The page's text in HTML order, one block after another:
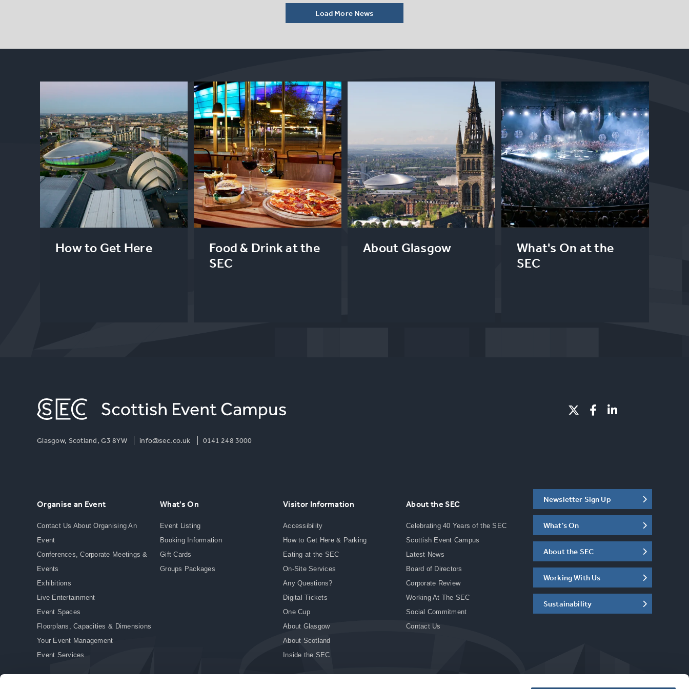
Load More News
How to Get Here
Food & Drink at the
SEC
About Glasgow
What's On at the
SEC
Glasgow, Scotland, G3 8YW info@sec.co.uk 0141 248 3000
Organise an Event
Contact Us About Organising An
Event
Conferences, Corporate Meetings &
Events
Exhibitions
Live Entertainment
Event Spaces
Floorplans, Capacities & Dimensions
Your Event Management
Event Services
What's On
Event Listing
Booking Information
Gift Cards
Groups Packages
Visitor Information
Accessibility
How to Get Here & Parking
Eating at the SEC
On-Site Services
Any Questions?
Digital Tickets
One Cup
About Glasgow
About Scotland
Inside the SEC
About the SEC
Celebrating 40 Years of the SEC
Scottish Event Campus
Latest News
Board of Directors
Corporate Review
Working At The SEC
Social Commitment
Contact Us
Newsletter Sign Up
What's On
About the SEC
Working With Us
Sustainability